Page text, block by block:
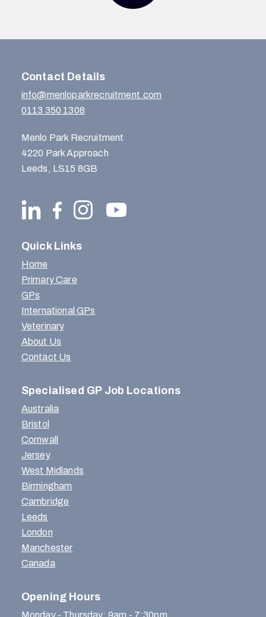
Contact Details
info@menloparkrecruitment.com
0113 350 1308
Menlo Park Recruitment
4220 Park Approach
Leeds, LS15 8GB
Quick Links
Home
Primary Care
GPs
International GPs
Veterinary
About Us
Contact Us
Specialised GP Job Locations
Australia
Bristol
Cornwall
Jersey
West Midlands
Birmingham
Cambridge
Leeds
London
Manchester
Canada
Opening Hours
Monday - Thursday: 9am - 7:30pm